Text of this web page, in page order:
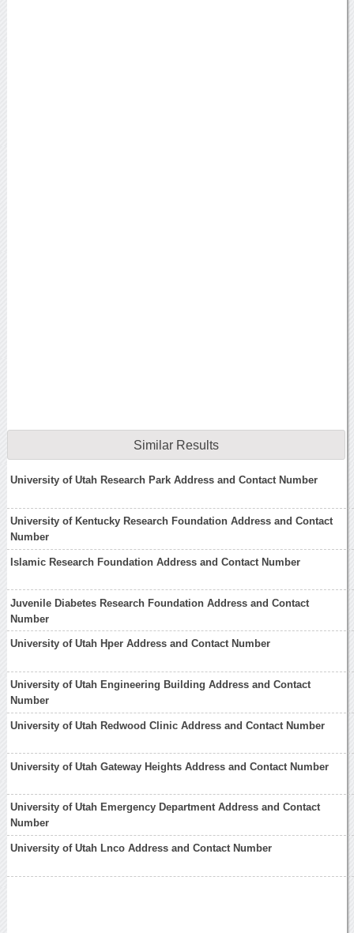
Similar Results
University of Utah Research Park Address and Contact Number
University of Kentucky Research Foundation Address and Contact
Number
Islamic Research Foundation Address and Contact Number
Juvenile Diabetes Research Foundation Address and Contact
Number
University of Utah Hper Address and Contact Number
University of Utah Engineering Building Address and Contact
Number
University of Utah Redwood Clinic Address and Contact Number
University of Utah Gateway Heights Address and Contact Number
University of Utah Emergency Department Address and Contact
Number
University of Utah Lnco Address and Contact Number